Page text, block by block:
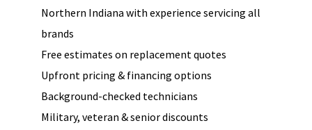
Northern Indiana with experience servicing all
brands
Free estimates on replacement quotes
Upfront pricing & financing options
Background-checked technicians
Military, veteran & senior discounts